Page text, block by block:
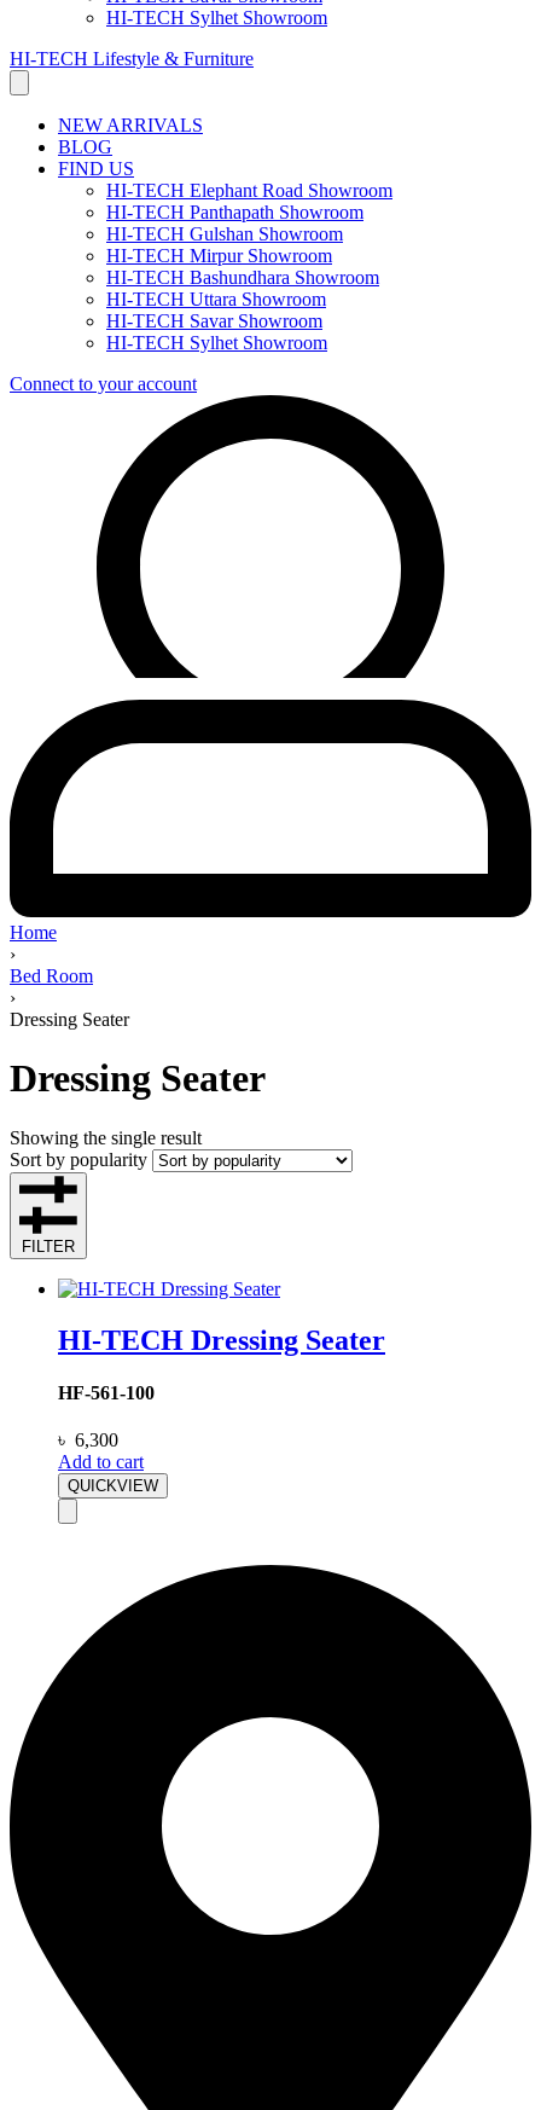
HI-TECH Sylhet Showroom
HI-TECH Lifestyle & Furniture
NEW ARRIVALS
BLOG
FIND US
HI-TECH Elephant Road Showroom
HI-TECH Panthapath Showroom
HI-TECH Gulshan Showroom
HI-TECH Mirpur Showroom
HI-TECH Bashundhara Showroom
HI-TECH Uttara Showroom
HI-TECH Savar Showroom
HI-TECH Sylhet Showroom
Connect to your account
Home
›
Bed Room
›
Dressing Seater
Dressing Seater
Showing the single result
Sort by popularity
FILTER
HI-TECH Dressing Seater
HF-561-100
৳ 6,300
Add to cart
QUICKVIEW